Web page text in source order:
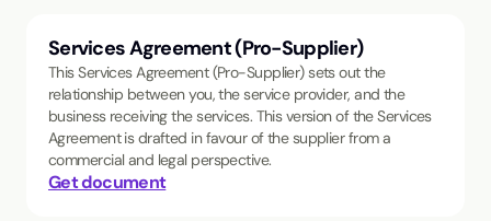
Services Agreement (Pro-Supplier)
This Services Agreement (Pro-Supplier) sets out the
relationship between you, the service provider, and the
business receiving the services. This version of the Services
Agreement is drafted in favour of the supplier from a
commercial and legal perspective.
Get document